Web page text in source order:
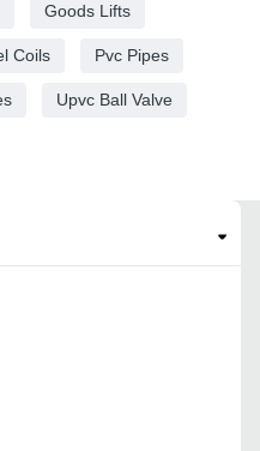
Goods Lifts
Coils Pvc Pipes
Upvc Ball Valve